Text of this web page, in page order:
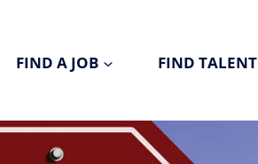
FIND A JOB FIND TALENT